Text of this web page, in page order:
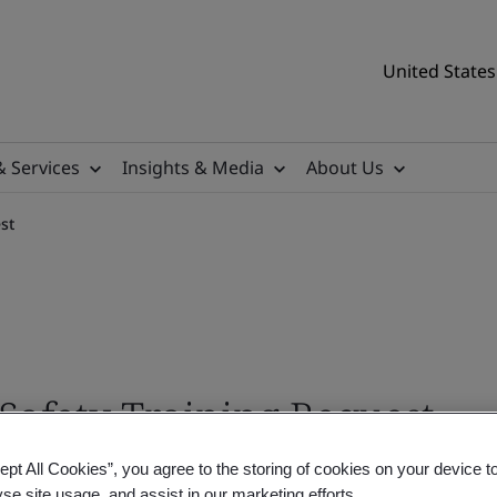
United
Services Insights & Media About Us
Training Request
and safety training expert will be
All Cookies”, you agree to the storing of cookies on your device